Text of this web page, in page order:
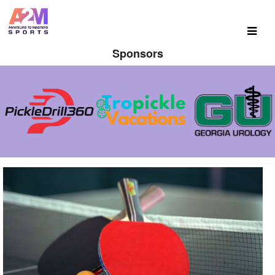
Sponsors